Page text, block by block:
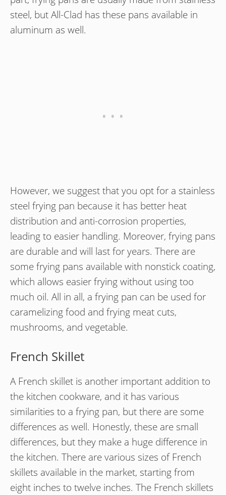
steel, but All-Clad has these pans available in
aluminum as well.
However, we suggest that you opt for a stainless
steel frying pan because it has better heat
distribution and anti-corrosion properties,
leading to easier handling. Moreover, frying pans
are durable and will last for years. There are
some frying pans available with nonstick coating,
which allows easier frying without using too
much oil. All in all, a frying pan can be used for
caramelizing food and frying meat cuts,
mushrooms, and vegetable.
French Skillet
A French skillet is another important addition to
the kitchen cookware, and it has various
similarities to a frying pan, but there are some
differences as well. Honestly, these are small
differences, but they make a huge difference in
the kitchen. There are various sizes of French
skillets available in the market, starting from
eight inches to twelve inches. The French skillets